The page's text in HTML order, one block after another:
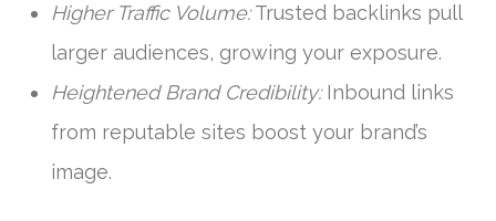
Higher Traffic Volume:Trusted backlinks pull
larger audiences, growing your exposure.
Heightened Brand Credibility:Inbound links
from reputable sites boost your brand’s
image.